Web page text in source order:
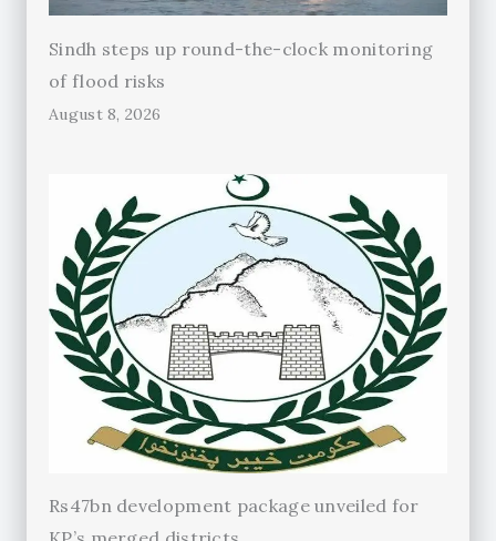
Sindh steps up round-the-clock monitoring
of flood risks
August 8, 2026
Rs47bn development package unveiled for